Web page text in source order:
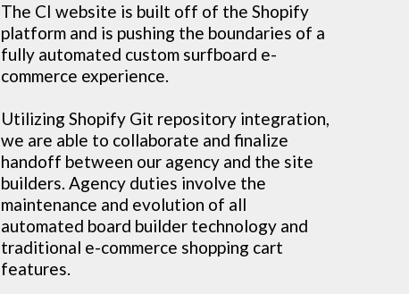
The CI website is built off of the Shopify
platform and is pushing the boundaries of a
fully automated custom surfboard e-
commerce experience.
Utilizing Shopify Git repository integration,
we are able to collaborate and finalize
handoff between our agency and the site
builders. Agency duties involve the
maintenance and evolution of all
automated board builder technology and
traditional e-commerce shopping cart
features.